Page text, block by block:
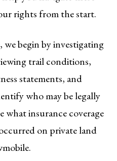
rights from the start.
begin by investigating
trail conditions,
statements, and
who may be legally
what insurance coverage
on private land